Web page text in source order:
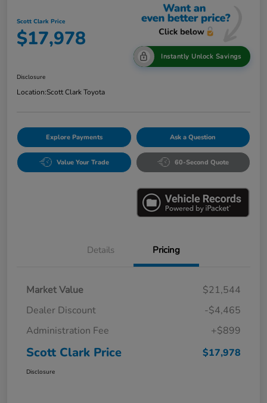
Scott Clark Price
$17,978
Instantly Unlock Savings
Disclosure
Location:Scott Clark Toyota
Explore Payments Ask a Question
Value Your Trade 60-Second Quote
Details Pricing
Market Value
$21,544
Dealer Discount
-$4,465
Administration Fee
+$899
Scott Clark Price $17,978
Disclosure